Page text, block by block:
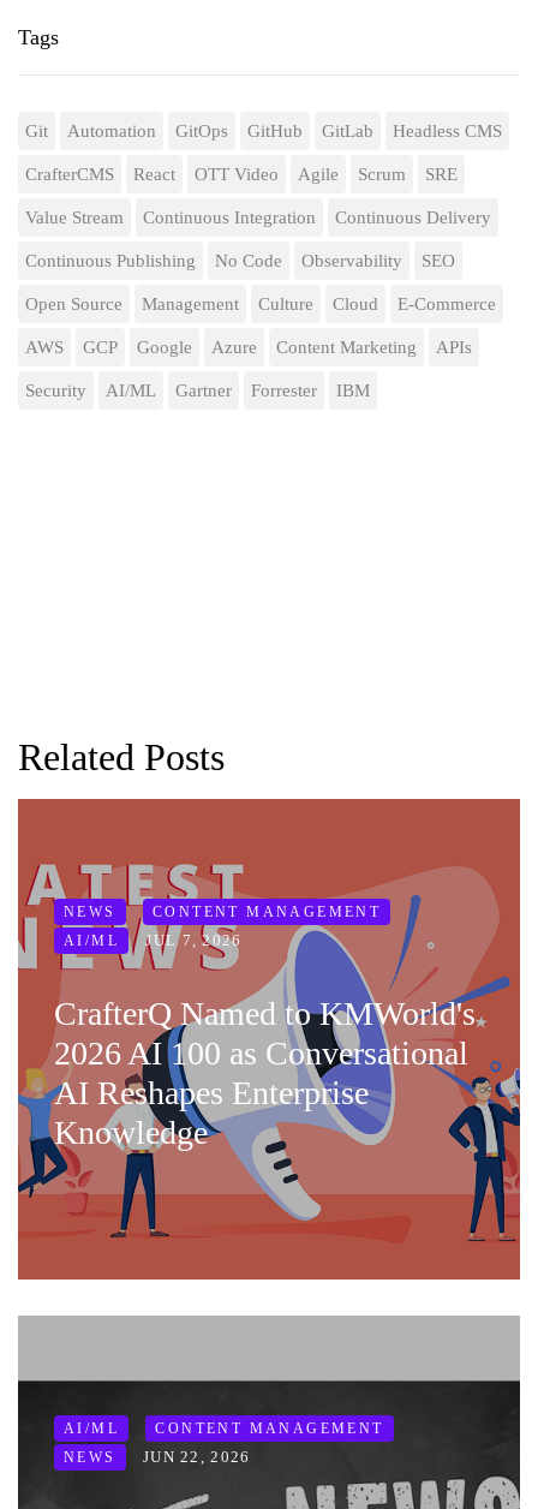
Tags
Git Automation GitOps GitHub GitLab Headless CMS
CrafterCMS React OTT Video Agile Scrum SRE
Value Stream Continuous Integration Continuous Delivery
Continuous Publishing No Code Observability SEO
Open Source Management Culture Cloud E-Commerce
AWS GCP Google Azure Content Marketing APIs
Security AI/ML Gartner Forrester IBM
Related Posts
NEWS
CONTENT MANAGEMENT
AI/ML
JUL 7, 2026
CrafterQ Named to KMWorld's
2026 AI 100 as Conversational
AI Reshapes Enterprise
Knowledge
AI/ML
CONTENT MANAGEMENT
NEWS
JUN 22, 2026